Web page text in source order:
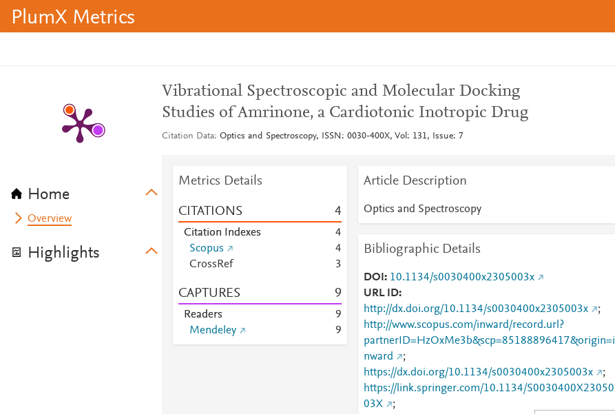
PlumX Metrics
Home
Overview
Highlights
Vibrational Spectroscopic and Molecular Docking
Studies of Amrinone, a Cardiotonic Inotropic Drug
Citation Data Optics and Spectroscopy, ISSN: 0030-400X, Vol: 131, Issue: 7
Metrics Details
CITATIONS 4
Citation Indexes
4
Scopus
4
CrossRef
3
CAPTURES 9
Readers
9
Mendeley
9
Article Description
Optics and Spectroscopy
Bibliographic Details
DOI
10.1134/s0030400x2305003x
URL ID
http://dx.doi.org/10.1134/s0030400x2305003x
;
http://www.scopus.com/inward/record.url?
partnerID=HzOxMe3b&scp=85188896417&origin=i
nward
;
https://dx.doi.org/10.1134/s0030400x2305003x
;
https://link.springer.com/10.1134/S0030400X23050
03X
;